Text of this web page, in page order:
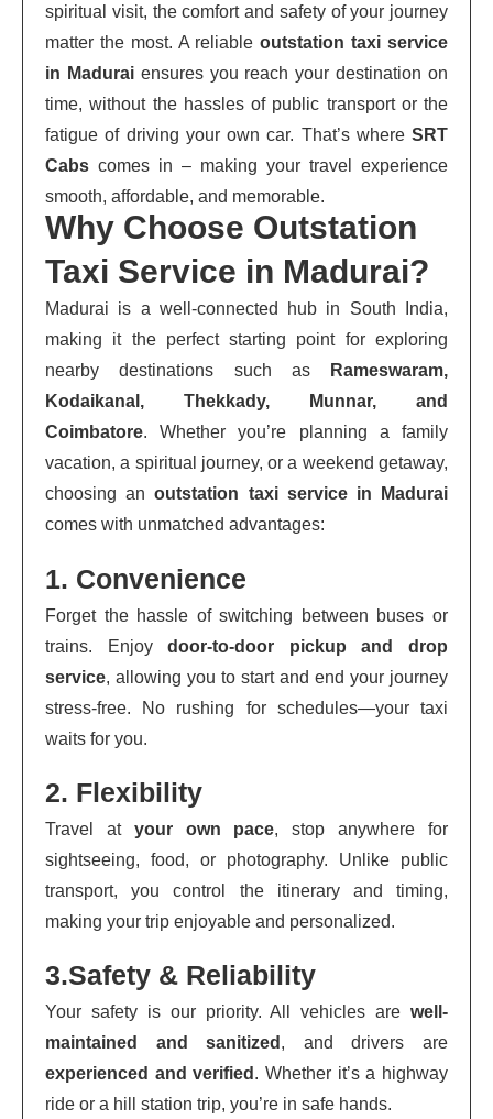
spiritual visit, the comfort and safety of your journey
matter the most. A reliableoutstation taxi service
in Maduraiensures you reach your destination on
time, without the hassles of public transport or the
fatigue of driving your own car. That’s where SRT
Cabs comes in – making your travel experience
smooth, affordable, and memorable.
Why Choose Outstation
Taxi Service in Madurai?
Madurai is a well-connected hub in South India,
making it the perfect starting point for exploring
nearby destinations such as
Rameswaram,
Kodaikanal, Thekkady, Munnar, and
Coimbatore. Whether you’re planning a family
vacation, a spiritual journey, or a weekend getaway,
choosing anoutstation taxi service in Madurai
comes with unmatched advantages:
1. Convenience
Forget the hassle of switching between buses or
trains. Enjoydoor-to-door pickup and drop
service, allowing you to start and end your journey
stress-free. No rushing for schedules—your taxi
waits for you.
2. Flexibility
Travel at your own pace, stop anywhere for
sightseeing, food, or photography. Unlike public
transport, you control the itinerary and timing,
making your trip enjoyable and personalized.
3.Safety & Reliability
Your safety is our priority. All vehicles are well-
maintained and sanitized , and drivers are
experienced and verified . Whether it’s a highway
ride or a hill station trip, you’re in safe hands.